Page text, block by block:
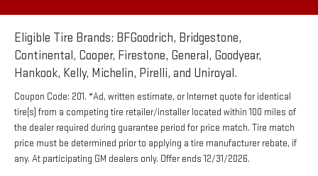
Eligible Tire Brands: BFGoodrich, Bridgestone,
Continental, Cooper, Firestone, General, Goodyear,
Hankook, Kelly, Michelin, Pirelli, and Uniroyal.
Coupon Code: 201. *Ad, written estimate, or Internet quote for identical
tire(s) from a competing tire retailer/installer located within 100 miles of
the dealer required during guarantee period for price match. Tire match
price must be determined prior to applying a tire manufacturer rebate, if
any. At participating GM dealers only. Offer ends 12/31/2026.